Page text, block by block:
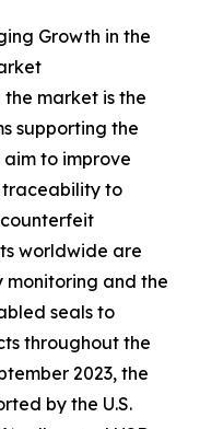
Growth in the
market is the
supporting the
aim to improve
traceability to
worldwide are
monitoring and the
seals to
throughout the
2023, the
by the U.S.